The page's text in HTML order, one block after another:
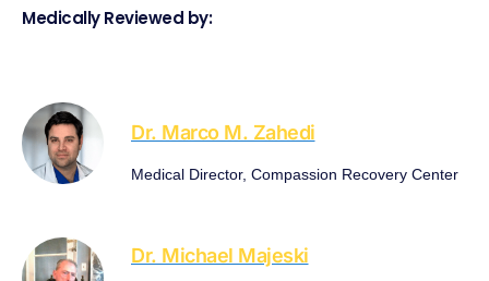
Medically Reviewed by:
Dr. Marco M. Zahedi
Medical Director, Compassion Recovery Center
Dr. Michael Majeski